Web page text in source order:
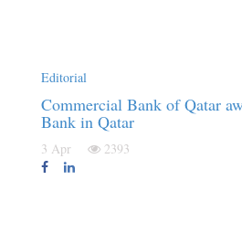
Editorial
Commercial Bank of Qatar
Bank in Qatar
3 Apr 2393